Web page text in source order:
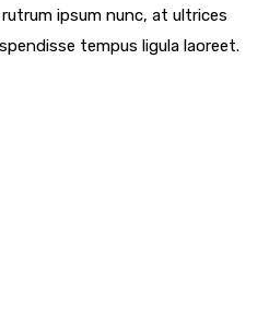
ipsum nunc, at ultrices
tempus ligula laoreet.